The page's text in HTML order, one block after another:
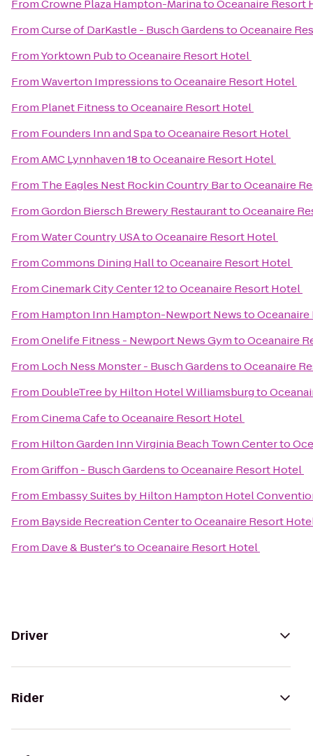
FromCrowne Plaza Hampton-MarinatoOceanaire Resort
FromCurse of DarKastle - Busch GardenstoOceanaire
FromYorktown PubtoOceanaire Resort Hotel
FromWaverton ImpressionstoOceanaire Resort Hotel
From Planet FitnesstoOceanaire Resort Hotel
From Founders Inn and SpatoOceanaire Resort Hotel
FromAMC Lynnhaven 18toOceanaire Resort Hotel
From The Eagles Nest Rockin Country BartoOceanaire
FromGordon Biersch Brewery RestauranttoOceanaire
FromWater Country USAtoOceanaire Resort Hotel
FromCommons Dining HalltoOceanaire Resort Hotel
FromCinemark City Center 12toOceanaire Resort Hotel
From Hampton Inn Hampton-Newport Newsto
FromOnelife Fitness - Newport News GymtoOceanaire
From Loch Ness Monster - Busch GardenstoOceanaire
From DoubleTree by Hilton Hotel Williamsburgto
FromCinema CafetoOceanaire Resort Hotel
From Hilton Garden Inn Virginia Beach Town Centerto
FromGriffon - Busch GardenstoOceanaire Resort Hotel
From Embassy Suites by Hilton Hampton Hotel
From Bayside Recreation CentertoOceanaire Resort
From Dave & Buster'stoOceanaire Resort Hotel
Driver
Rider